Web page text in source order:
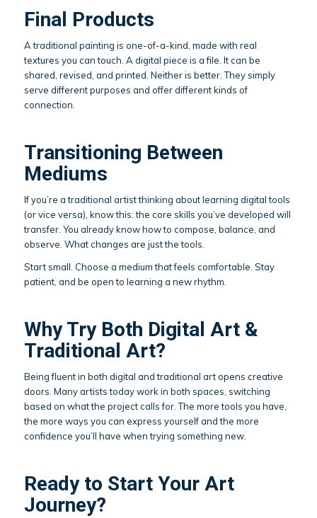
Final Products
A traditional painting is one-of-a-kind, made with real
textures you can touch. A digital piece is a file. It can be
shared, revised, and printed. Neither is better. They simply
serve different purposes and offer different kinds of
connection.
Transitioning Between
Mediums
If you’re a traditional artist thinking about learning digital tools
(or vice versa), know this: the core skills you’ve developed will
transfer. You already know how to compose, balance, and
observe. What changes are just the tools.
Start small. Choose a medium that feels comfortable. Stay
patient, and be open to learning a new rhythm.
Why Try Both Digital Art &
Traditional Art?
Being fluent in both digital and traditional art opens creative
doors. Many artists today work in both spaces, switching
based on what the project calls for. The more tools you have,
the more ways you can express yourself and the more
confidence you’ll have when trying something new.
Ready to Start Your Art
Journey?